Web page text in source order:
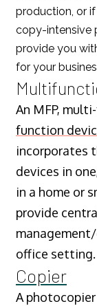
production, or
copy-intensive
provide you
for your
An MFP,
function
incorporates
devices in
in a home or
provide
office setting.
Copier
A